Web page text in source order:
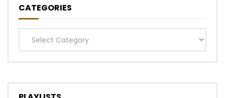
CATEGORIES
Categories